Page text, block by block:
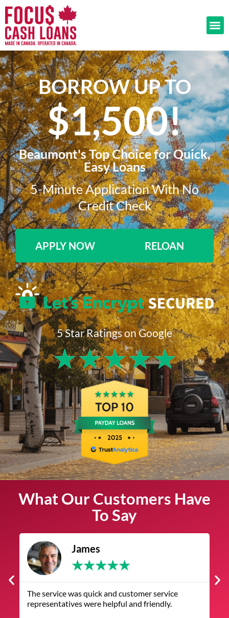
BORROW UP TO
$1,500!​
Beaumont's Top Choice for Quick,
Easy Loans
5-Minute Application With No
Credit Check​
APPLY NOW RELOAN
5 Star Ratings on Google
★★★★★
What Our Customers Have
To Say
James
★★★★★
The service was quick and customer service
representatives were helpful and friendly.